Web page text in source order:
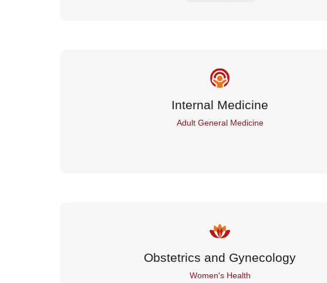
Internal Medicine
Adult General Medicine
Obstetrics and Gynecology
Women's Health